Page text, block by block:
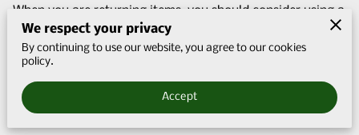
When you are returning items, you should consider using a
trackable shipping service or purchasing shipping
insurance. You will be responsible for paying for your own
shipping costs for returning your item. Shipping costs are
non-refundable. If you receive a refund, other than for a
faulty item, the cost of return shipping will be deducted
We respect your privacy
By continuing to use our website, you agree to our cookies
policy.
Accept